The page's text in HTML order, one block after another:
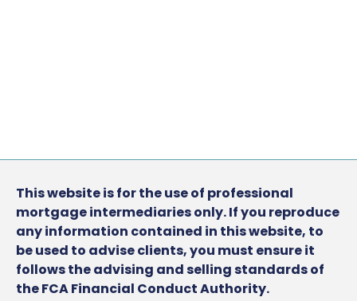
This website is for the use of professional
mortgage intermediaries only. If you reproduce
any information contained in this website, to
be used to advise clients, you must ensure it
follows the advising and selling standards of
the FCA Financial Conduct Authority.